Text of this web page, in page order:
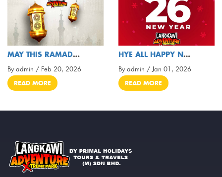
MAY THIS RAMADAN BRING HARMONY, LOVE, AND LIGHT
By admin / Feb 20, 2026
READ MORE
HYE ALL HAPPY NEW 2026
By admin / Jan 01, 2026
READ MORE